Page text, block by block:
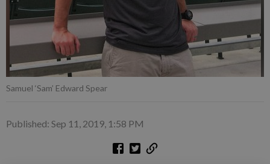
Samuel ‘Sam’ Edward Spear
Published: Sep 11, 2019, 1:58 PM